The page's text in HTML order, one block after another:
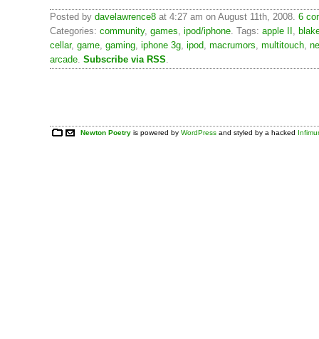
Posted by davelawrence8 at 4:27 am on August 11th, 2008. 6
Categories: community, games ipod/iphone . Tags: apple II
cellar, game gaming iphone 3g ipod macrumors multitouch
arcade Subscribe via RSS
Newton Poetry is powered byWordPress and styled by a hacked